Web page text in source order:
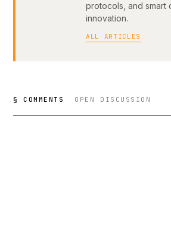
protocols, and smart
innovation.
ALL ARTICLES
§ COMMENTS OPEN DISCUSSION